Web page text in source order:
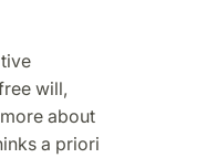
will,
about
a priori